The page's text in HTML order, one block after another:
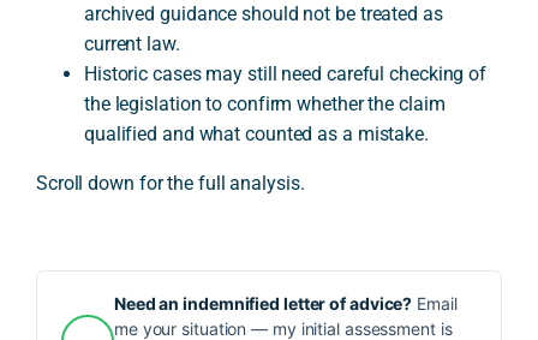
archived guidance should not be treated as
current law.
Historic cases may still need careful checking of
the legislation to confirm whether the claim
qualified and what counted as a mistake.
Scroll down for the full analysis.
Need an indemnified letter of advice? Email
me your situation — my initial assessment is